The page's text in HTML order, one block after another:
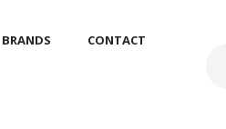
BRANDS CONTACT